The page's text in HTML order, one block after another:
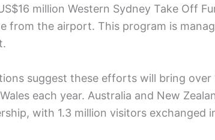
million Western Sydney Take Off
from the airport. This program is
suggest these efforts will bring
each year. Australia and New
with 1.3 million visitors exchanged